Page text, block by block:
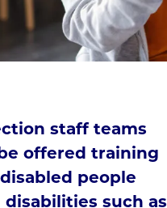
staff teams
offered training
people
such as